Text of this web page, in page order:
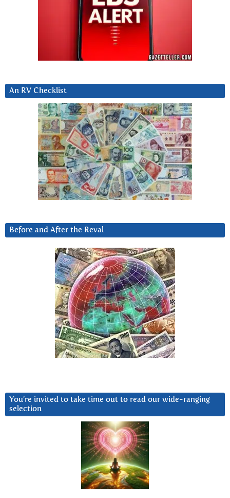
An RV Checklist
Before and After the Reval
You’re invited to take time out to read our wide-ranging
selection